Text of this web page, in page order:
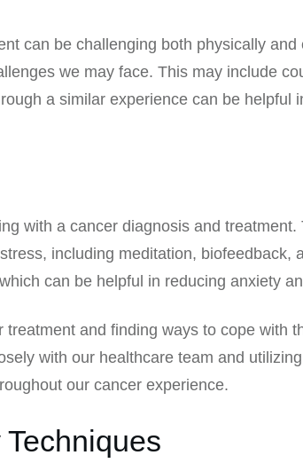
can be challenging both physically
we may face. This may include
a similar experience can be helpful
with a cancer diagnosis and
including meditation, biofeedback,
can be helpful in reducing anxiety
and finding ways to cope with
with our healthcare team and
our cancer experience.